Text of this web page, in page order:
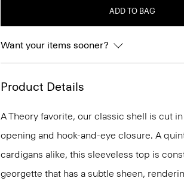
ADD TO BAG
Want your items sooner?
Product Details
A Theory favorite, our classic shell is cut
opening and hook-and-eye closure. A
cardigans alike, this sleeveless top is
georgette that has a subtle sheen,